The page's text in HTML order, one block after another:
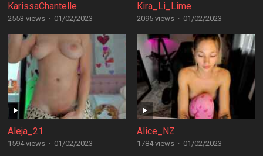
KarissaChantelle
2553 views · 01/02/2023
Kira_Li_Lime
2095 views · 01/02/2023
Aleja_21
1594 views · 01/02/2023
Alice_NZ
1784 views · 01/02/2023